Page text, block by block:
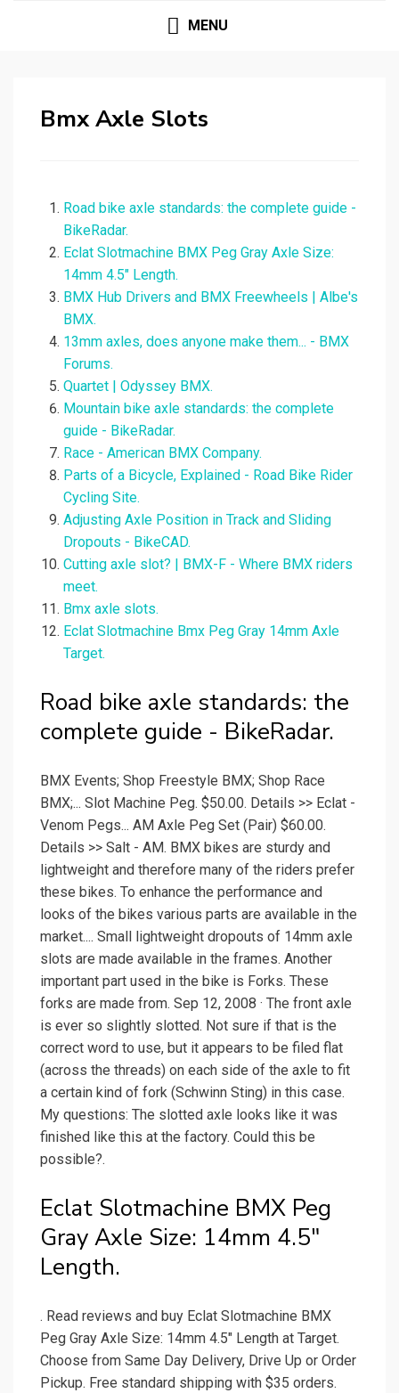
MENU
Bmx Axle Slots
Road bike axle standards: the complete guide -
BikeRadar.
Eclat Slotmachine BMX Peg Gray Axle Size:
14mm 4.5" Length.
BMX Hub Drivers and BMX Freewheels | Albe's
BMX.
13mm axles, does anyone make them... - BMX
Forums.
Quartet | Odyssey BMX.
Mountain bike axle standards: the complete
guide - BikeRadar.
Race - American BMX Company.
Parts of a Bicycle, Explained - Road Bike Rider
Cycling Site.
Adjusting Axle Position in Track and Sliding
Dropouts - BikeCAD.
Cutting axle slot? | BMX-F - Where BMX riders
meet.
Bmx axle slots.
Eclat Slotmachine Bmx Peg Gray 14mm Axle
Target.
Road bike axle standards: the
complete guide - BikeRadar.
BMX Events; Shop Freestyle BMX; Shop Race
BMX;... Slot Machine Peg. $50.00. Details >> Eclat -
Venom Pegs... AM Axle Peg Set (Pair) $60.00.
Details >> Salt - AM. BMX bikes are sturdy and
lightweight and therefore many of the riders prefer
these bikes. To enhance the performance and
looks of the bikes various parts are available in the
market.... Small lightweight dropouts of 14mm axle
slots are made available in the frames. Another
important part used in the bike is Forks. These
forks are made from. Sep 12, 2008 · The front axle
is ever so slightly slotted. Not sure if that is the
correct word to use, but it appears to be filed flat
(across the threads) on each side of the axle to fit
a certain kind of fork (Schwinn Sting) in this case.
My questions: The slotted axle looks like it was
finished like this at the factory. Could this be
possible?.
Eclat Slotmachine BMX Peg
Gray Axle Size: 14mm 4.5"
Length.
. Read reviews and buy Eclat Slotmachine BMX
Peg Gray Axle Size: 14mm 4.5" Length at Target.
Choose from Same Day Delivery, Drive Up or Order
Pickup. Free standard shipping with $35 orders.